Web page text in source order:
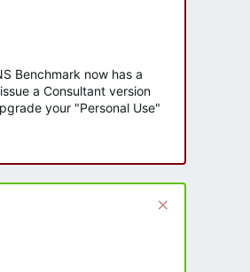
Benchmark now has a
a Consultant version
your "Personal Use"